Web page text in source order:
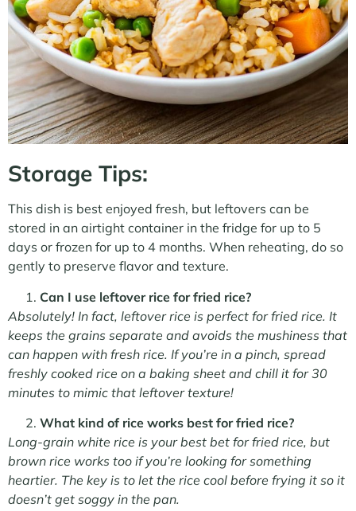
Storage Tips:
This dish is best enjoyed fresh, but leftovers can be
stored in an airtight container in the fridge for up to 5
days or frozen for up to 4 months. When reheating, do so
gently to preserve flavor and texture.
Can I use leftover rice for fried rice?
Absolutely! In fact, leftover rice is perfect for fried rice. It
keeps the grains separate and avoids the mushiness that
can happen with fresh rice. If you’re in a pinch, spread
freshly cooked rice on a baking sheet and chill it for 30
minutes to mimic that leftover texture!
What kind of rice works best for fried rice?
Long-grain white rice is your best bet for fried rice, but
brown rice works too if you’re looking for something
heartier. The key is to let the rice cool before frying it so it
doesn’t get soggy in the pan.